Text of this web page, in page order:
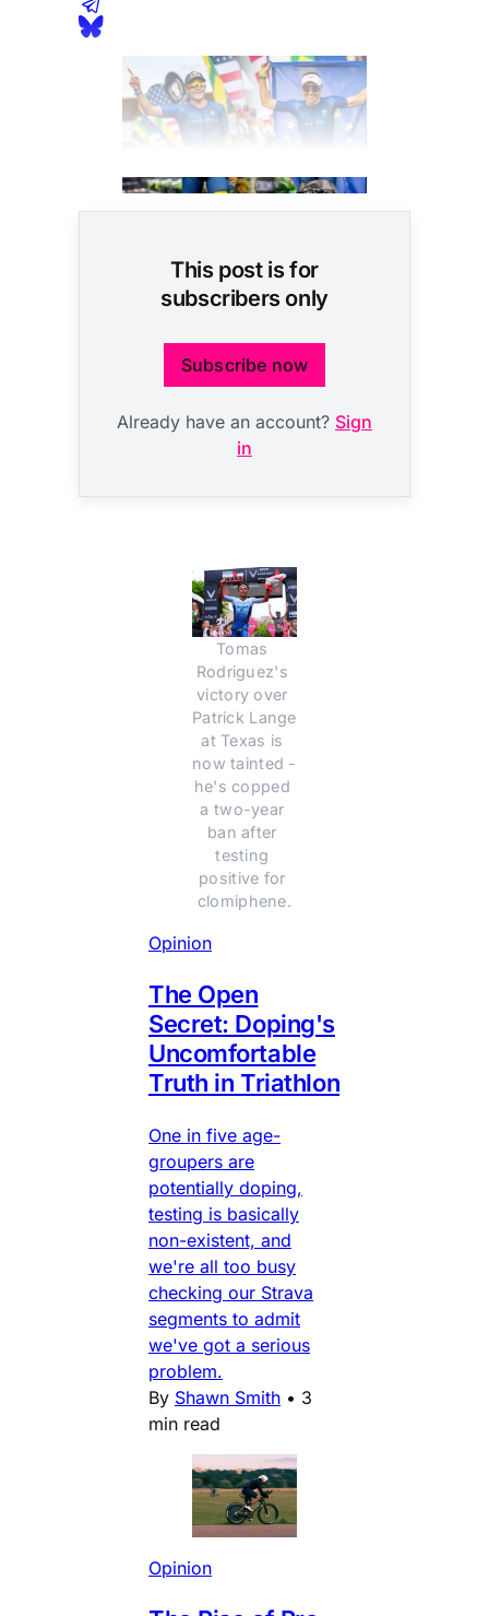
This post is for
subscribers only
Subscribe now
Already have an account? Sign
in
Tomas
Rodriguez's
victory over
Patrick Lange
at Texas is
now tainted -
he's copped
a two-year
ban after
testing
positive for
clomiphene.
Opinion
The Open
Secret: Doping's
Uncomfortable
Truth in Triathlon
One in five age-
groupers are
potentially doping,
testing is basically
non-existent, and
we're all too busy
checking our Strava
segments to admit
we've got a serious
problem.
By Shawn Smith • 3
min read
Opinion